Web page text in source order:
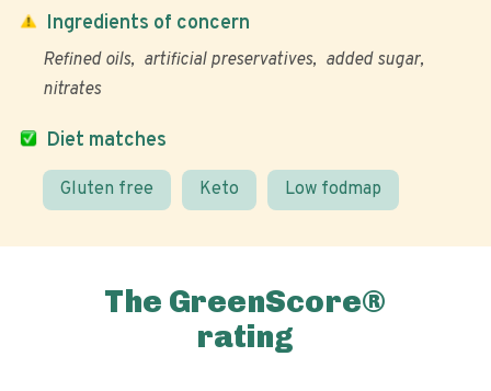
Diet matches
Gluten free Keto Low fodmap
Ingredients of concern
Refined oils artificial preservatives
added sugar
nitrates
The GreenScore®
rating